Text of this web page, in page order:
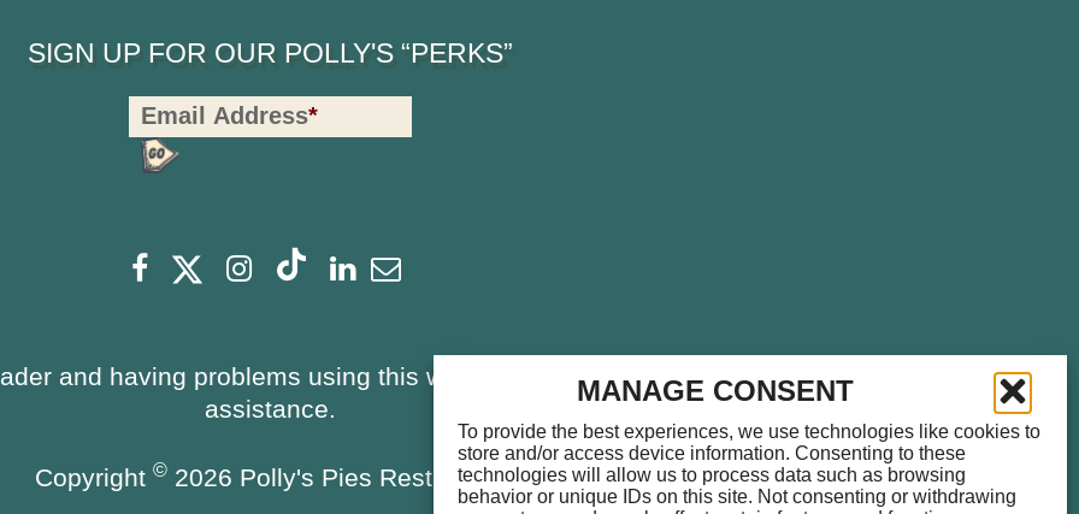
MANAGE CONSENT
To provide the best experiences, we use technologies like cookies to
store and/or access device information. Consenting to these
technologies will allow us to process data such as browsing
behavior or unique IDs on this site. Not consenting or withdrawing
SIGN UP FOR OUR POLLY'S “PERKS”
Polly's
Perks
Signup
Email Address*
Facebook
opens
window
opens
window
Instagram
opens
window
Linkedin
opens
window
Newsletter
opens
window
and having problems using this website, please call 714.459.0041for
assistance.
Copyright ©2026 Polly's Pies Restaurant